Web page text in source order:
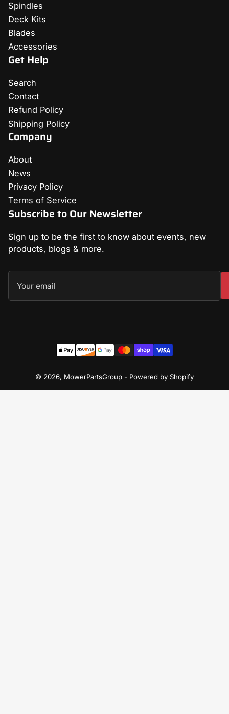
Spindles
Deck Kits
Blades
Accessories
Get Help
Search
Contact
Refund Policy
Shipping Policy
Company
About
News
Privacy Policy
Terms of Service
Subscribe to Our Newsletter
Sign up to be the first to know about events, new
products, blogs & more.
Your
email
Payment
methods
© 2026, MowerPartsGroup - Powered by Shopify